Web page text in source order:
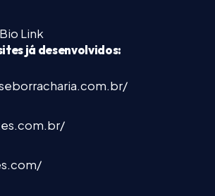
Link
já desenvolvidos: